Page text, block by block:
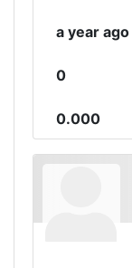
a year ago
0
0.000